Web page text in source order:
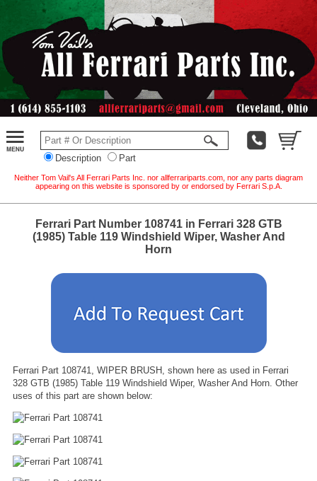
Description Part
Neither Tom Vail's All Ferrari Parts Inc. nor allferrariparts.com, nor any parts diagram
appearing on this website is sponsored by or endorsed by Ferrari S.p.A.
Ferrari Part Number 108741 in Ferrari 328 GTB
(1985) Table 119 Windshield Wiper, Washer And
Horn
Ferrari Part 108741, WIPER BRUSH, shown here as used in Ferrari
328 GTB (1985) Table 119 Windshield Wiper, Washer And Horn. Other
uses of this part are shown below: